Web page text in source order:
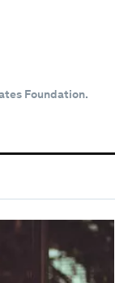
Foundation.